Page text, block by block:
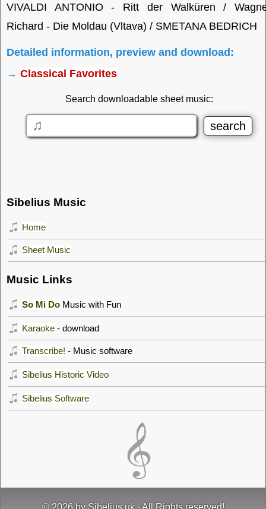
VIVALDI ANTONIO - Ritt der Walküren /
Richard - Die Moldau (Vltava) / SMETANA BEDRICH
Detailed information, preview and download:
→ Classical Favorites
Search downloadable sheet music:
Sibelius Music
Home
Sheet Music
Music Links
So Mi Do Music with Fun
Karaoke - download
Transcribe! - Music software
Sibelius Historic Video
Sibelius Software
© 2026 by Sibelius.uk· All Rights reserved!